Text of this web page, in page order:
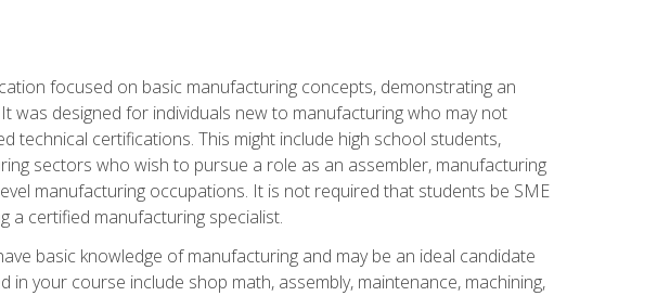
focused on basic manufacturing concepts, demonstrating an
was designed for individuals new to manufacturing who may not
certifications. This might include high school students,
sectors who wish to pursue a role as an assembler, manufacturing
manufacturing occupations. It is not required that students be SME
a certified manufacturing specialist.
basic knowledge of manufacturing and may be an ideal candidate
your course include shop math, assembly, maintenance, machining,